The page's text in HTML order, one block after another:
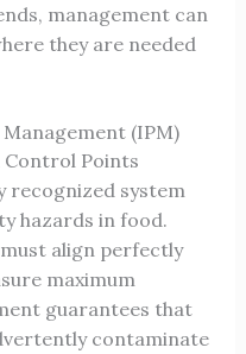
management can
they are needed
(IPM)
Control Points
recognized system
hazards in food.
align perfectly
maximum
guarantees that
contaminate